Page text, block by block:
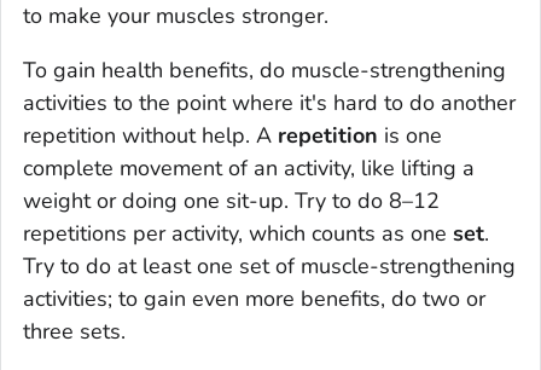
to make your muscles stronger.
To gain health benefits, do muscle-strengthening
activities to the point where it's hard to do another
repetition without help. A repetition is one
complete movement of an activity, like lifting a
weight or doing one sit-up. Try to do 8–12
repetitions per activity, which counts as one set.
Try to do at least one set of muscle-strengthening
activities; to gain even more benefits, do two or
three sets.